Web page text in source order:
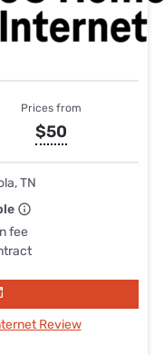
Prices from
$50
TN
fee
Review